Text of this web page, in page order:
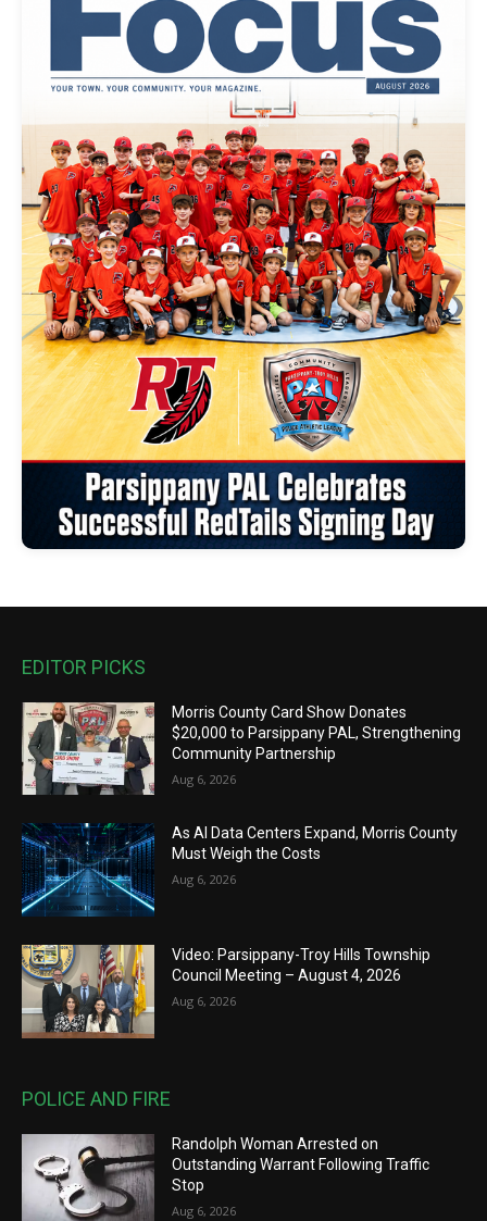
EDITOR PICKS
Morris County Card Show Donates
$20,000 to Parsippany PAL, Strengthening
Community Partnership
Aug 6, 2026
As AI Data Centers Expand, Morris County
Must Weigh the Costs
Aug 6, 2026
Video: Parsippany-Troy Hills Township
Council Meeting – August 4, 2026
Aug 6, 2026
POLICE AND FIRE
Randolph Woman Arrested on
Outstanding Warrant Following Traffic
Stop
Aug 6, 2026